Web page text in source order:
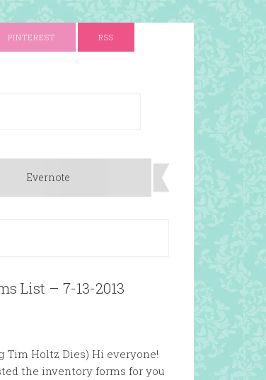
PINTEREST RSS
Evernote
List – 7-13-2013
Tim Holtz Dies) Hi everyone!
the inventory forms for you